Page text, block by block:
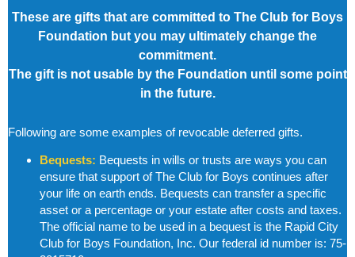
These are gifts that are committed to The Club for Boys
Foundation but you may ultimately change the
commitment.
The gift is not usable by the Foundation until some point
in the future.
Following are some examples of revocable deferred gifts.
Bequests: Bequests in wills or trusts are ways you can
ensure that support of The Club for Boys continues after
your life on earth ends. Bequests can transfer a specific
asset or a percentage or your estate after costs and taxes.
The official name to be used in a bequest is the Rapid City
Club for Boys Foundation, Inc. Our federal id number is: 75-